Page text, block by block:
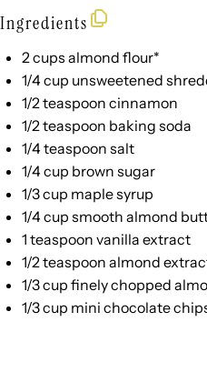
Ingredients
2cups almond flour*
1/4cup unsweetened
1/2 teaspoon cinnamon
1/2 teaspoon baking soda
1/4 teaspoon salt
1/4cup brown sugar
1/3cup maple syrup
1/4cup smooth almond
1 teaspoon vanilla extract
1/2 teaspoon almond
1/3cup finely chopped
1/3 cup mini chocolate